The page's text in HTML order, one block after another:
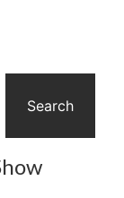
Search